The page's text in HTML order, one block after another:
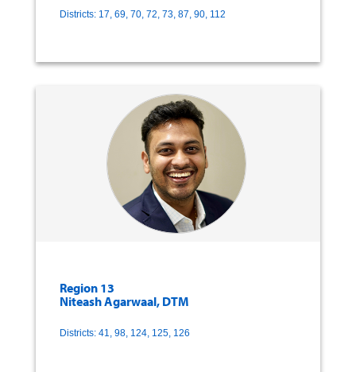
Districts: 17, 69, 70, 72, 73, 87, 90, 112
Region 13
Niteash Agarwaal, DTM
Districts: 41, 98, 124, 125, 126